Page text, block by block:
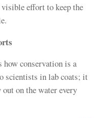
effort to keep the
how conservation is a
scientists in lab coats; it
on the water every